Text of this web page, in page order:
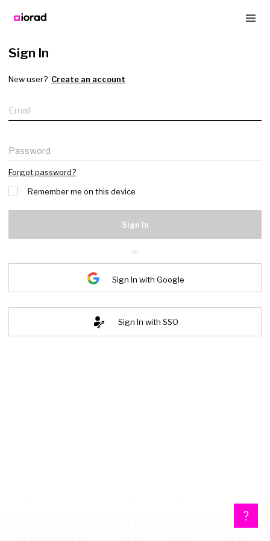
Sign In
New user? Create an account
Email
Password
Forgot password?
Remember me on this device
Sign In
or
Sign In with Google
Sign In with SSO